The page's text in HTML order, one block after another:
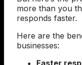
more than you
responds faster.
Here are the
businesses: